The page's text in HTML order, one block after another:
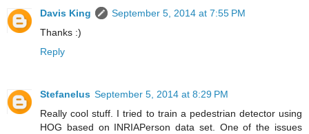
Davis King
September 5, 2014 at 7:55 PM
Thanks :)
Reply
Stefanelus September 5, 2014 at 8:29 PM
Really cool stuff. I tried to train a pedestrian detector using
HOG based on INRIAPerson data set. One of the issues